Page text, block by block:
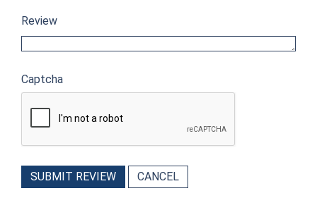
Review
Captcha
SUBMIT REVIEW CANCEL